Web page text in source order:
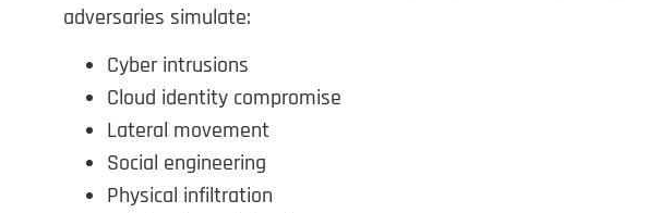
adversaries simulate:
Cyber intrusions
Cloud identity compromise
Lateral movement
Social engineering
Physical infiltration